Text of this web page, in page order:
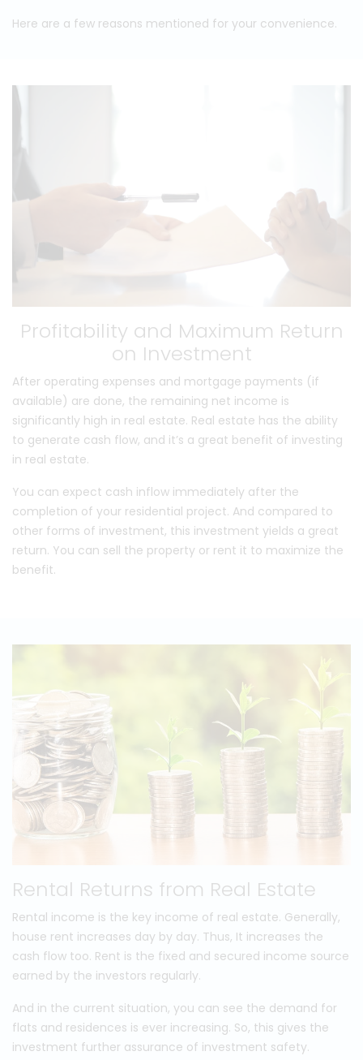
Here are a few reasons mentioned for your convenience.
Profitability and Maximum Return
on Investment
After operating expenses and mortgage payments (if
available) are done, the remaining net income is
significantly high in real estate. Real estate has the ability
to generate cash flow, and it’s a great benefit of investing
in real estate.
You can expect cash inflow immediately after the
completion of your residential project. And compared to
other forms of investment, this investment yields a great
return. You can sell the property or rent it to maximize the
benefit.
Rental Returns from Real Estate
Rental income is the key income of real estate. Generally,
house rent increases day by day. Thus, It increases the
cash flow too. Rent is the fixed and secured income source
earned by the investors regularly.
And in the current situation, you can see the demand for
flats and residences is ever increasing. So, this gives the
investment further assurance of investment safety.